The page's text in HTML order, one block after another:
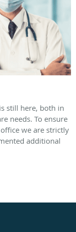
still here, both in
needs. To ensure
we are strictly
additional